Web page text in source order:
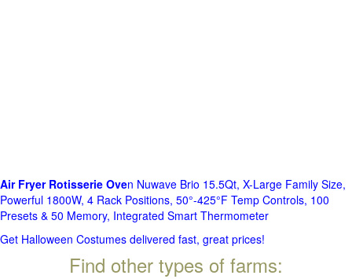
Air Fryer Rotisserie Oven Nuwave Brio 15.5Qt, X-Large Family Size,
Powerful 1800W, 4 Rack Positions, 50°-425°F Temp Controls, 100
Presets & 50 Memory, Integrated Smart Thermometer
Get Halloween Costumes delivered fast, great prices!
Find other types of farms: